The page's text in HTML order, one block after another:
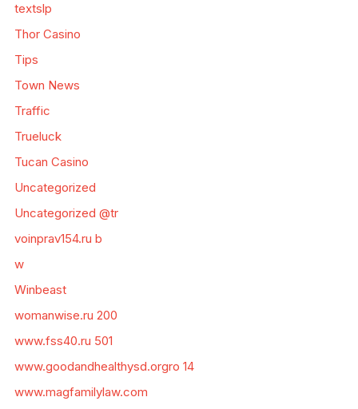
textslp
Thor Casino
Tips
Town News
Traffic
Trueluck
Tucan Casino
Uncategorized
Uncategorized @tr
voinprav154.ru b
w
Winbeast
womanwise.ru 200
www.fss40.ru 501
www.goodandhealthysd.orgro 14
www.magfamilylaw.com